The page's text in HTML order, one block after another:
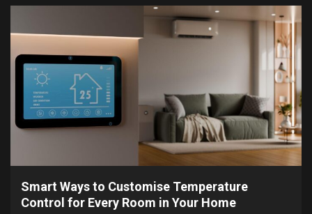
Smart Ways to Customise Temperature
Control for Every Room in Your Home